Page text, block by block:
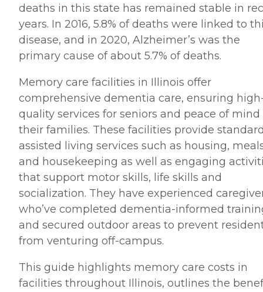
deaths in this state has remained stable in
years. In 2016, 5.8% of deaths were linked to
disease, and in 2020, Alzheimer’s was the
primary cause of about 5.7% of deaths.
Memory care facilities in Illinois offer
comprehensive dementia care, ensuring
quality services for seniors and peace of mind
their families. These facilities provide
assisted living services such as housing,
and housekeeping as well as engaging
that support motor skills, life skills and
socialization. They have experienced
who’ve completed dementia-informed
and secured outdoor areas to prevent
from venturing off-campus.
This guide highlights memory care costs in
facilities throughout Illinois, outlines the